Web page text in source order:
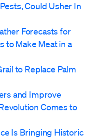
Could Usher In
Forecasts for
to Make Meat in a
to Replace Palm
and Improve
Comes to
Is Bringing Historic